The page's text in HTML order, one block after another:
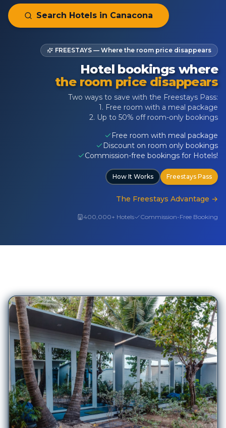
Search Hotels in Canacona
FREESTAYS — Where the room price disappears
Hotel bookings where
the room price disappears
Two ways to save with the Freestays Pass:
1. Free room with a meal package
2. Up to 50% off room-only bookings
Free room with meal package
Discount on room only bookings
Commission-free bookings for Hotels!
How It Works Freestays Pass
The Freestays Advantage →
400,000+ Hotels Commission-Free Booking